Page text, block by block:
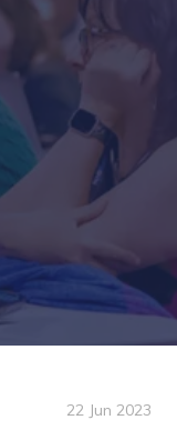
22 Jun 2023